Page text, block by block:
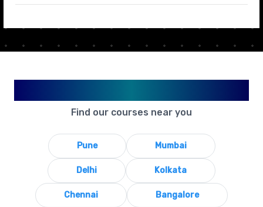
Find our courses near you
Pune Mumbai
Delhi Kolkata
Chennai Bangalore